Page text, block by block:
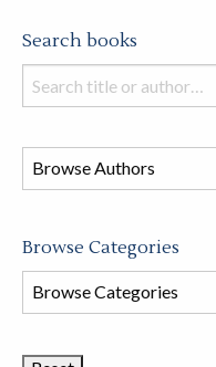
Search books
Search
books
this
store
Browse Categories
Browse
Book